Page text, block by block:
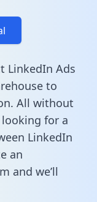
LinkedIn Ads
to
All without
for a
LinkedIn
an
and we’ll